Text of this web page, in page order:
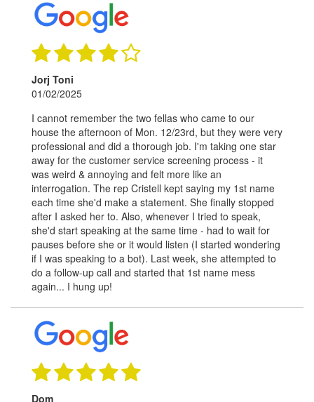
Jorj Toni
01/02/2025
I cannot remember the two fellas who came to our
house the afternoon of Mon. 12/23rd, but they were very
professional and did a thorough job. I'm taking one star
away for the customer service screening process - it
was weird & annoying and felt more like an
interrogation. The rep Cristell kept saying my 1st name
each time she'd make a statement. She finally stopped
after I asked her to. Also, whenever I tried to speak,
she'd start speaking at the same time - had to wait for
pauses before she or it would listen (I started wondering
if I was speaking to a bot). Last week, she attempted to
do a follow-up call and started that 1st name mess
again... I hung up!
Dom